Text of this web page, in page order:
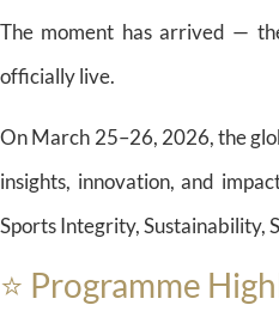
The moment has arrived —
officially live.
On March 25–26, 2026, the
insights, innovation, and
Sports Integrity, Sustainability,
⭐ Programme